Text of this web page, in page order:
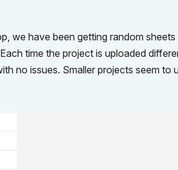
we have been getting random sheets
time the project is uploaded
no issues. Smaller projects seem to